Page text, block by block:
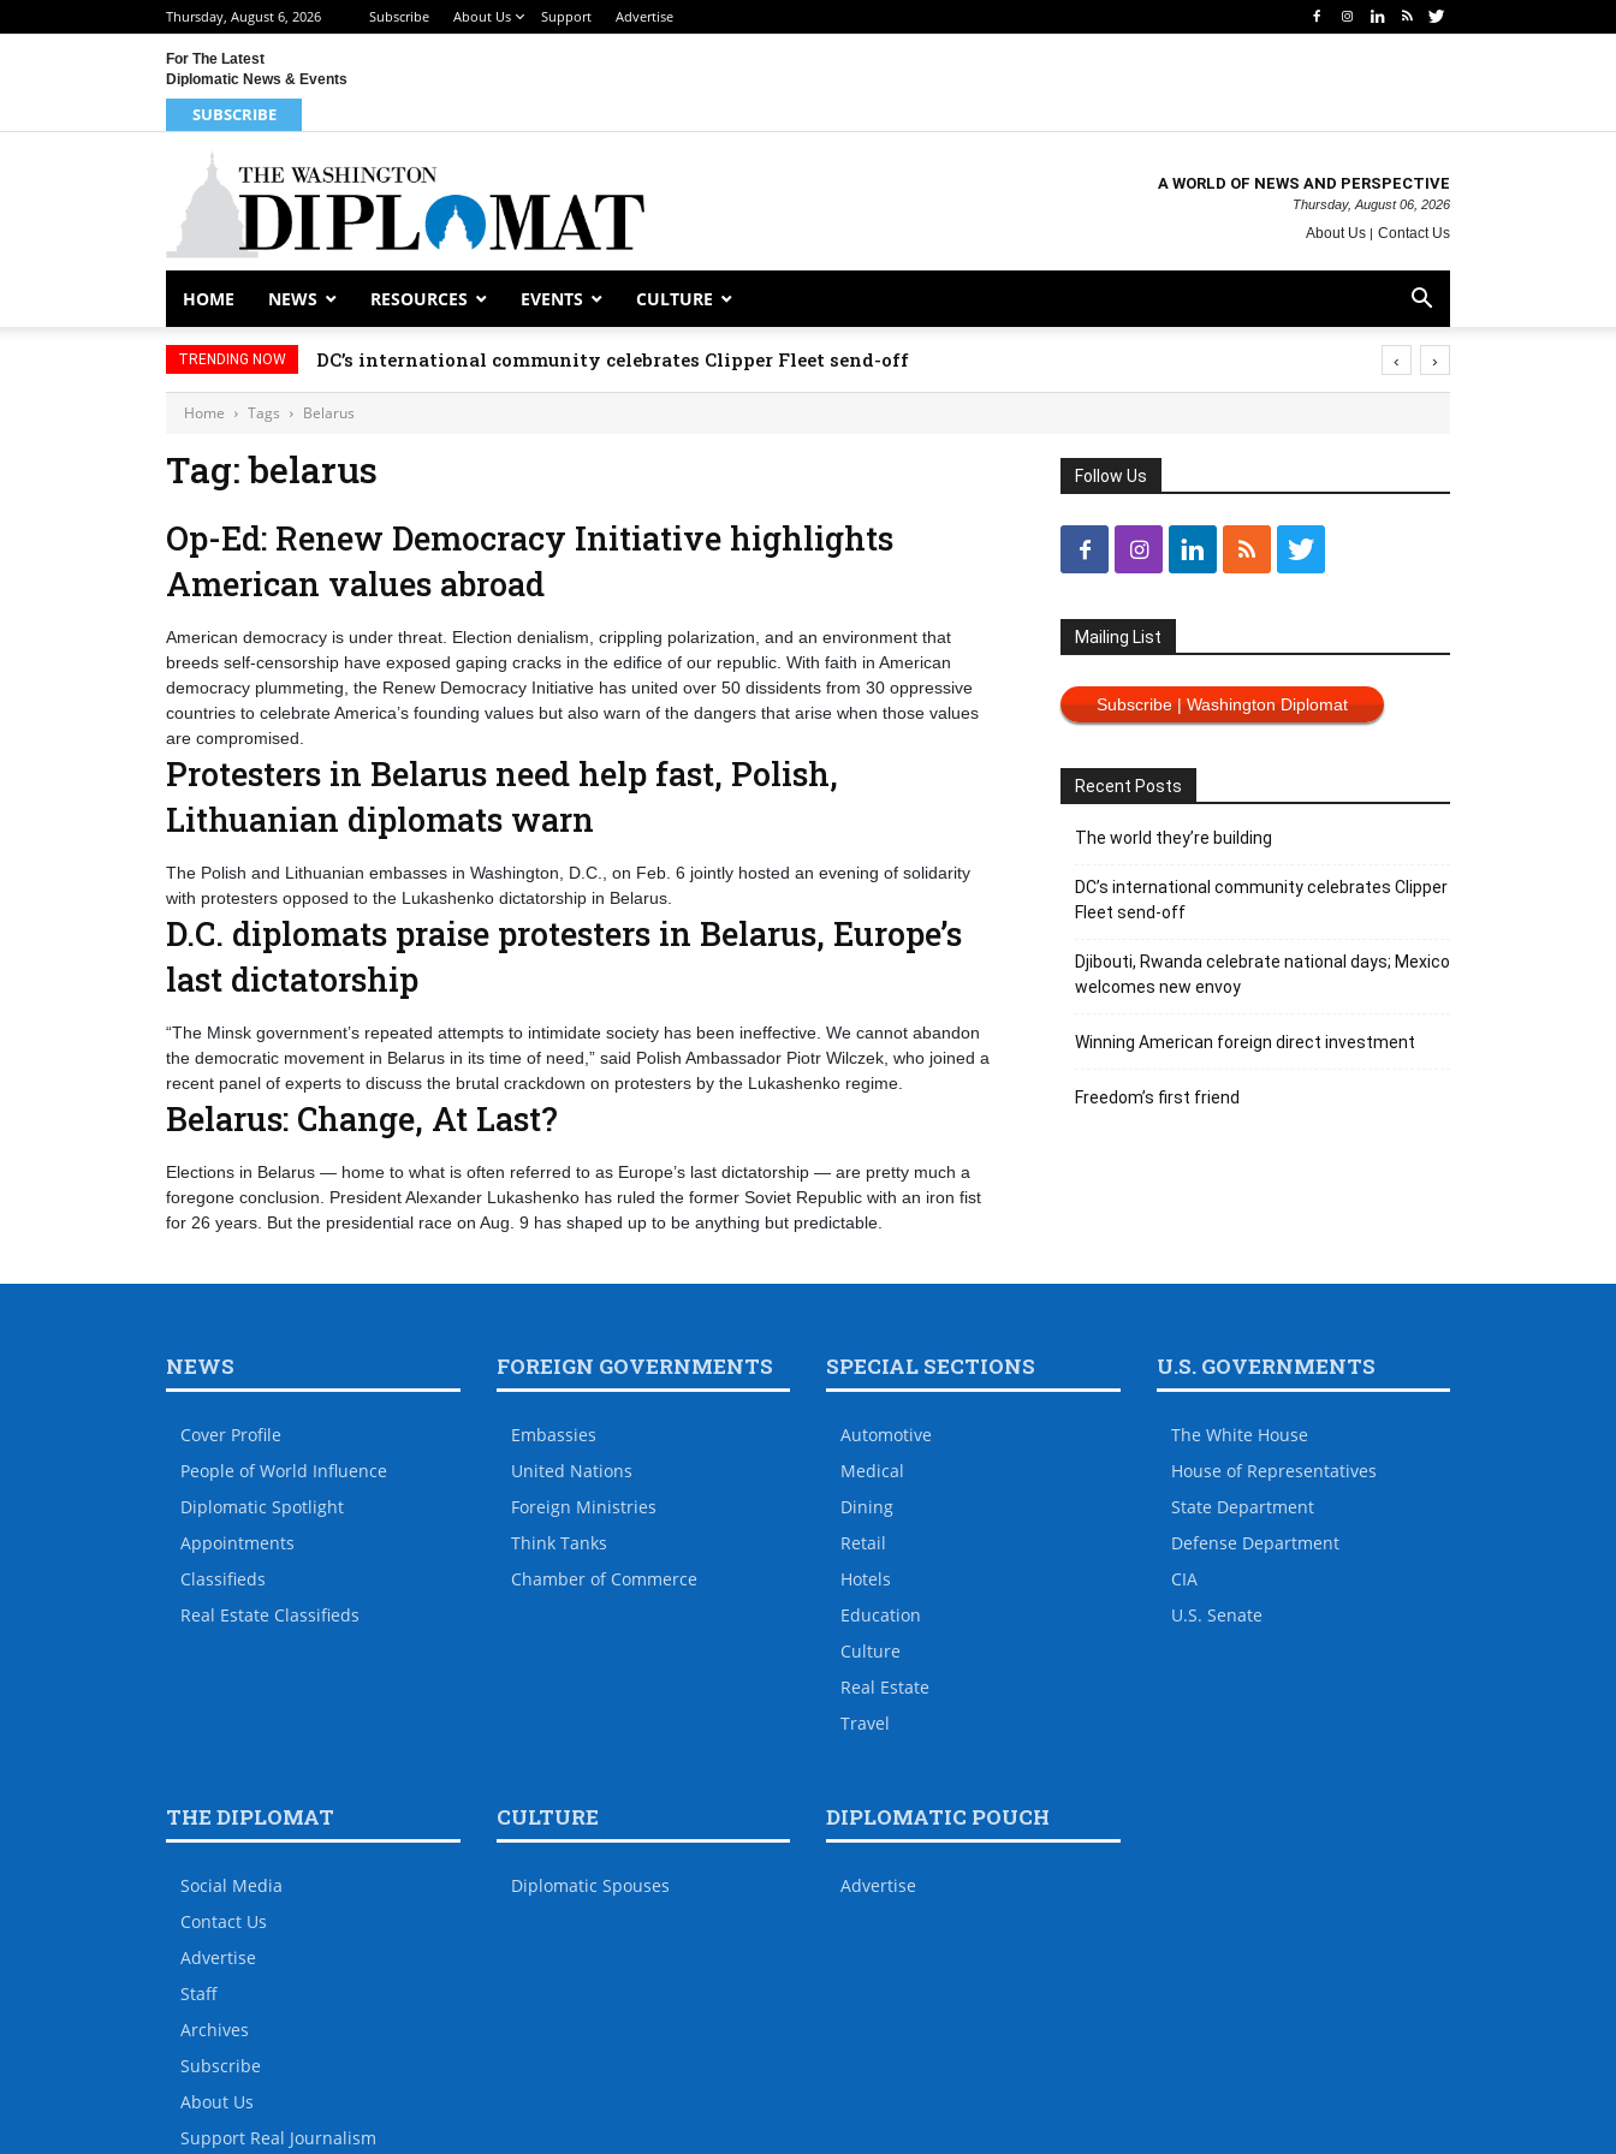
Thursday, August 6, 2026 Subscribe About Us Support Advertise
For The Latest
Diplomatic News & Events
SUBSCRIBE
A WORLD OF NEWS AND PERSPECTIVE
Thursday, August 06, 2026
About Us Contact Us
HOME NEWS RESOURCES EVENTS CULTURE
TRENDING NOW DC’s international community celebrates Clipper Fleet send-off ‹ ›
Home Tags Belarus
Tag: belarus
Op-Ed: Renew Democracy Initiative highlights
American values abroad
American democracy is under threat. Election denialism, crippling polarization, and an environment that
breeds self-censorship have exposed gaping cracks in the edifice of our republic. With faith in American
democracy plummeting, the Renew Democracy Initiative has united over 50 dissidents from 30 oppressive
countries to celebrate America’s founding values but also warn of the dangers that arise when those values
are compromised.
Protesters in Belarus need help fast, Polish,
Lithuanian diplomats warn
The Polish and Lithuanian embasses in Washington, D.C., on Feb. 6 jointly hosted an evening of solidarity
with protesters opposed to the Lukashenko dictatorship in Belarus.
D.C. diplomats praise protesters in Belarus, Europe’s
last dictatorship
“The Minsk government’s repeated attempts to intimidate society has been ineffective. We cannot abandon
the democratic movement in Belarus in its time of need,” said Polish Ambassador Piotr Wilczek, who joined a
recent panel of experts to discuss the brutal crackdown on protesters by the Lukashenko regime.
Belarus: Change, At Last?
Elections in Belarus — home to what is often referred to as Europe’s last dictatorship — are pretty much a
foregone conclusion. President Alexander Lukashenko has ruled the former Soviet Republic with an iron fist
for 26 years. But the presidential race on Aug. 9 has shaped up to be anything but predictable.
Follow Us
Mailing List
Subscribe | Washington Diplomat
Recent Posts
The world they’re building
DC’s international community celebrates Clipper
Fleet send-off
Djibouti, Rwanda celebrate national days; Mexico
welcomes new envoy
Winning American foreign direct investment
Freedom’s first friend
NEWS
Cover Profile
People of World Influence
Diplomatic Spotlight
Appointments
Classifieds
Real Estate Classifieds
FOREIGN GOVERNMENTS
Embassies
United Nations
Foreign Ministries
Think Tanks
Chamber of Commerce
SPECIAL SECTIONS
Automotive
Medical
Dining
Retail
Hotels
Education
Culture
Real Estate
Travel
U.S. GOVERNMENTS
The White House
House of Representatives
State Department
Defense Department
CIA
U.S. Senate
THE DIPLOMAT
Social Media
Contact Us
Advertise
Staff
Archives
Subscribe
About Us
Support Real Journalism
CULTURE
Diplomatic Spouses
DIPLOMATIC POUCH
Advertise